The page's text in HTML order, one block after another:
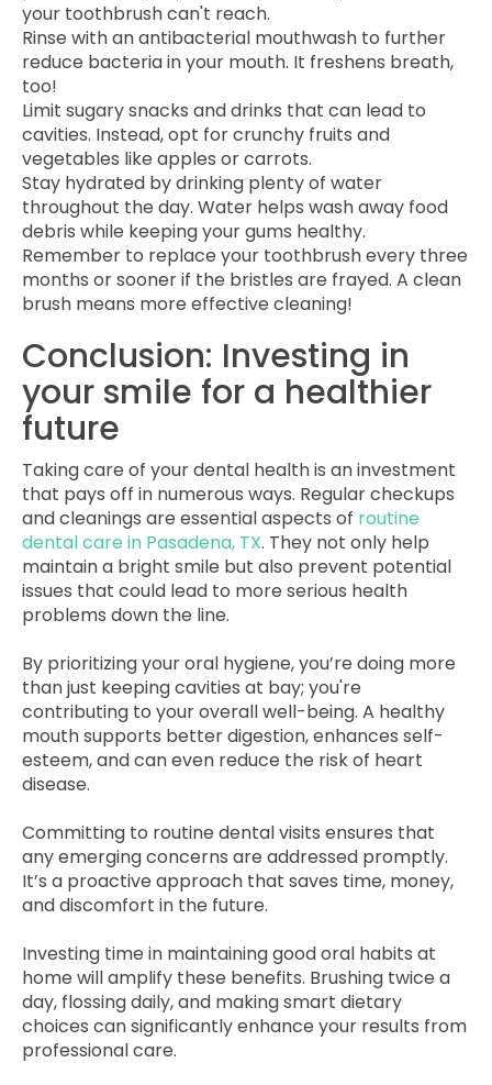
your toothbrush can't reach.
Rinse with an antibacterial mouthwash to further
reduce bacteria in your mouth. It freshens breath,
too!
Limit sugary snacks and drinks that can lead to
cavities. Instead, opt for crunchy fruits and
vegetables like apples or carrots.
Stay hydrated by drinking plenty of water
throughout the day. Water helps wash away food
debris while keeping your gums healthy.
Remember to replace your toothbrush every three
months or sooner if the bristles are frayed. A clean
brush means more effective cleaning!
Conclusion: Investing in
your smile for a healthier
future
Taking care of your dental health is an investment
that pays off in numerous ways. Regular checkups
and cleanings are essential aspects of routine
dental care in Pasadena, TX. They not only help
maintain a bright smile but also prevent potential
issues that could lead to more serious health
problems down the line.
By prioritizing your oral hygiene, you’re doing more
than just keeping cavities at bay; you're
contributing to your overall well-being. A healthy
mouth supports better digestion, enhances self-
esteem, and can even reduce the risk of heart
disease.
Committing to routine dental visits ensures that
any emerging concerns are addressed promptly.
It’s a proactive approach that saves time, money,
and discomfort in the future.
Investing time in maintaining good oral habits at
home will amplify these benefits. Brushing twice a
day, flossing daily, and making smart dietary
choices can significantly enhance your results from
professional care.